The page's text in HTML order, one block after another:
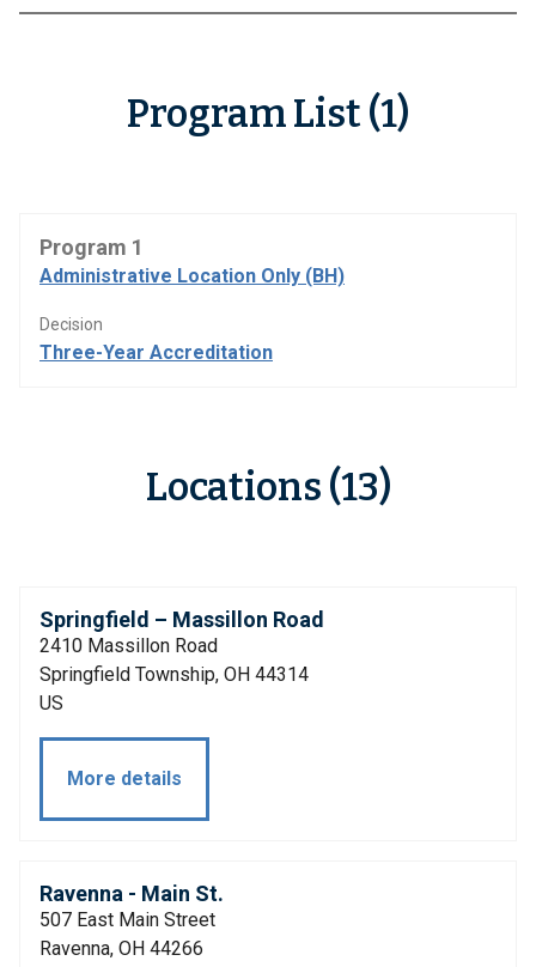
Program List (1)
Program 1
Administrative Location Only (BH)
Decision
Three-Year Accreditation
Locations (13)
Springfield – Massillon Road
2410 Massillon Road
Springfield Township, OH 44314
US
More details
Ravenna - Main St.
507 East Main Street
Ravenna, OH 44266